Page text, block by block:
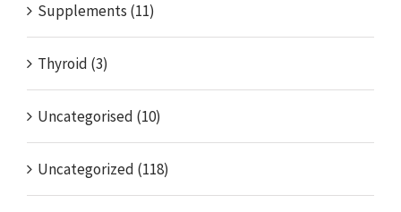
Supplements (11)
Thyroid (3)
Uncategorised (10)
Uncategorized (118)